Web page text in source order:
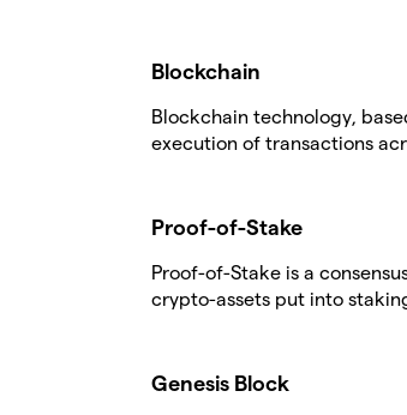
Blockchain
Blockchain technology,
execution of transactions
Proof-of-Stake
Proof-of-Stake is a
crypto-assets put into
Genesis Block